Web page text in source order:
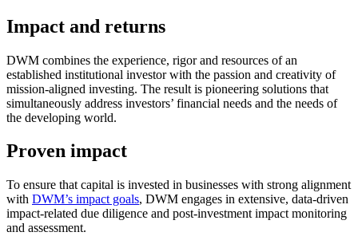
Impact and returns
DWM combines the experience, rigor and resources of an
established institutional investor with the passion and creativity of
mission-aligned investing. The result is pioneering solutions that
simultaneously address investors’ financial needs and the needs of
the developing world.
Proven impact
To ensure that capital is invested in businesses with strong alignment
with DWM’s impact goals, DWM engages in extensive, data-driven
impact⁠-⁠related due diligence and post-investment impact monitoring
and assessment.